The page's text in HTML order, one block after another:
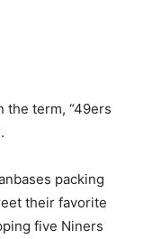
the term, “49ers
packing
their favorite
five Niners